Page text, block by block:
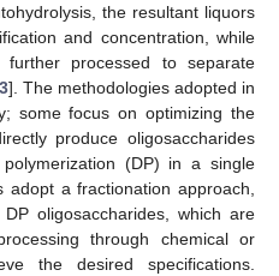
the resultant liquors
and concentration, while
processed to separate
]. The methodologies adopted in
some focus on optimizing the
produce oligosaccharides
(DP) in a single
a fractionation approach,
oligosaccharides, which are
through chemical or
the desired specifications.